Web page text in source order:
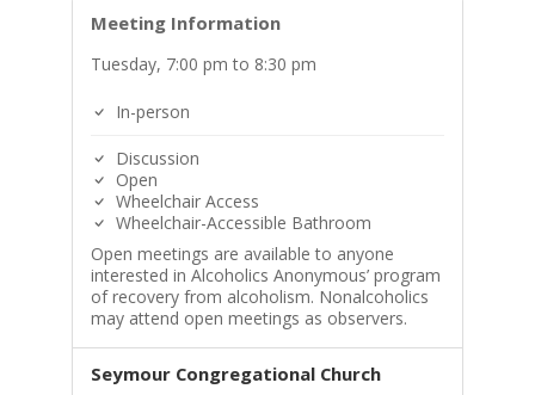
Meeting Information
Tuesday, 7:00 pm to 8:30 pm
In-person
Discussion
Open
Wheelchair Access
Wheelchair-Accessible Bathroom
Open meetings are available to anyone
interested in Alcoholics Anonymous’ program
of recovery from alcoholism. Nonalcoholics
may attend open meetings as observers.
Seymour Congregational Church